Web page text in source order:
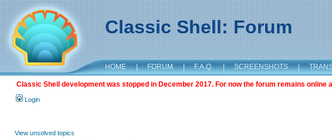
Classic Shell: Forum
HOME | FORUM | F.A.Q. | SCREENSHOTS |
Classic Shell development was stopped in December 2017. For now the forum remains
Login
View unsolved topics